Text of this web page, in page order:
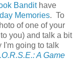
Bandithave
Memories. To
of one of your
you) and talk a bit
I'm going to talk
A Game